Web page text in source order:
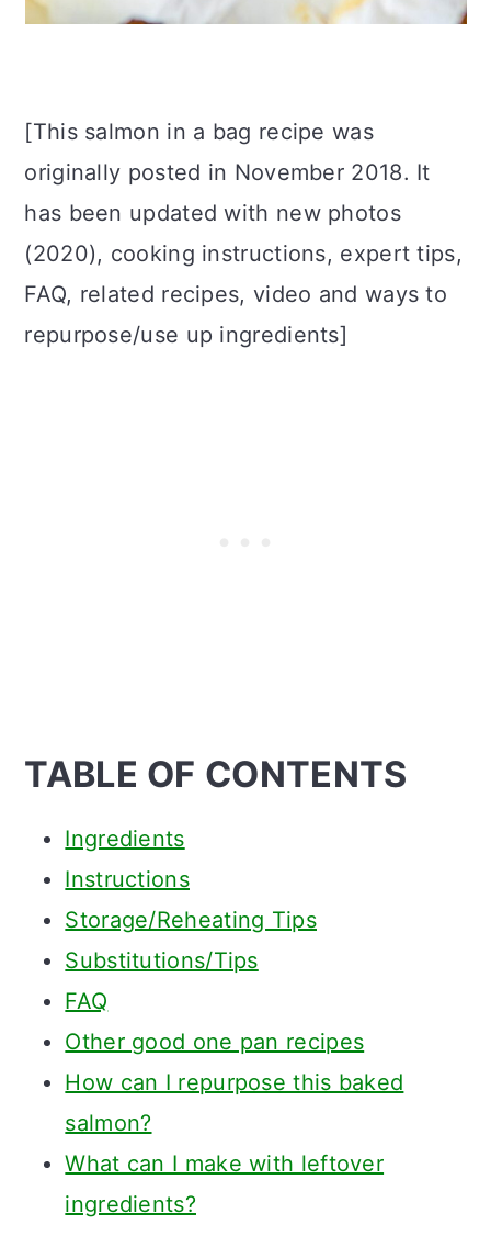
[This salmon in a bag recipe was
originally posted in November 2018. It
has been updated with new photos
(2020), cooking instructions, expert tips,
FAQ, related recipes, video and ways to
repurpose/use up ingredients]
TABLE OF CONTENTS
Ingredients
Instructions
Storage/Reheating Tips
Substitutions/Tips
FAQ
Other good one pan recipes
How can I repurpose this baked
salmon?
What can I make with leftover
ingredients?